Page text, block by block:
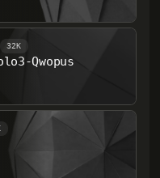
32K
Qwopus